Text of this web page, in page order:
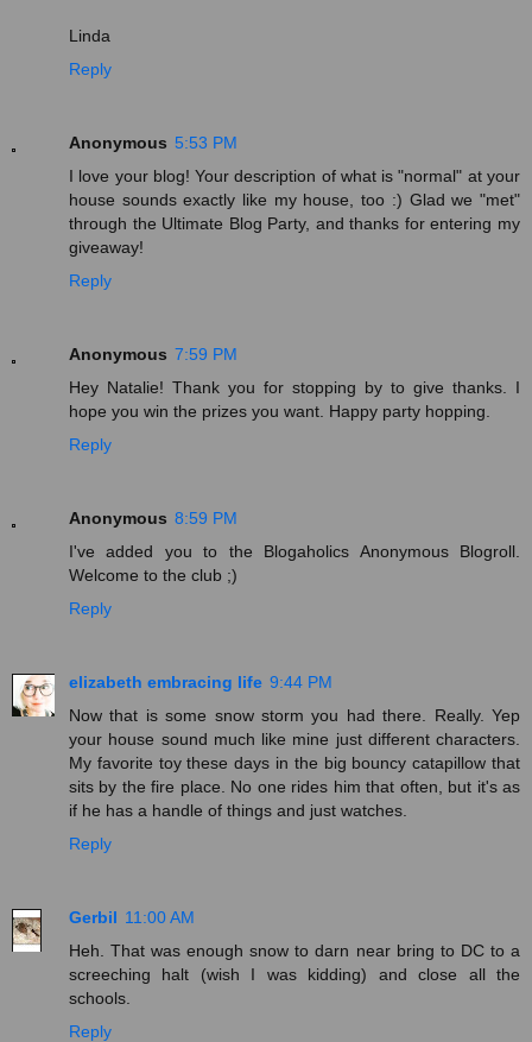
Linda
Reply
Anonymous 5:53 PM
I love your blog! Your description of what is "normal" at your
house sounds exactly like my house, too :) Glad we "met"
through the Ultimate Blog Party, and thanks for entering my
giveaway!
Reply
Anonymous 7:59 PM
Hey Natalie! Thank you for stopping by to give thanks. I
hope you win the prizes you want. Happy party hopping.
Reply
Anonymous 8:59 PM
I've added you to the Blogaholics Anonymous Blogroll.
Welcome to the club ;)
Reply
elizabeth embracing life 9:44 PM
Now that is some snow storm you had there. Really. Yep
your house sound much like mine just different characters.
My favorite toy these days in the big bouncy catapillow that
sits by the fire place. No one rides him that often, but it's as
if he has a handle of things and just watches.
Reply
Gerbil 11:00 AM
Heh. That was enough snow to darn near bring to DC to a
screeching halt (wish I was kidding) and close all the
schools.
Reply